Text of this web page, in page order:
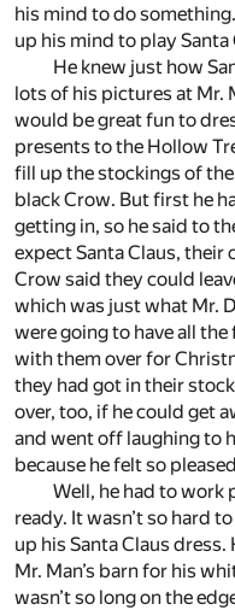
his mind to do
up his mind to play Santa
He knew just how
lots of his pictures at Mr.
would be great fun to
presents to the Hollow
fill up the stockings of the
black Crow. But first he
getting in, so he said to
expect Santa Claus, their
Crow said they could
which was just what Mr.
were going to have all
with them over for
they had got in their
over, too, if he could get
and went off laughing to
because he felt so
Well, he had to work
ready. It wasn’t so hard
up his Santa Claus
Mr. Man’s barn for his
wasn’t so long on the